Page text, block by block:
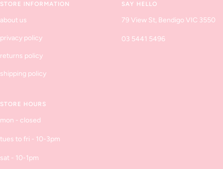
STORE INFORMATION
about us
privacy policy
returns policy
shipping policy
SAY HELLO
79 View St, Bendigo VIC 3550
03 5441 5496
STORE HOURS
mon - closed
tues to fri - 10-3pm
sat - 10-1pm